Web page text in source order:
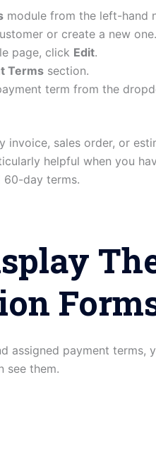
module from the left-hand
or create a new one.
page, click Edit.
Terms section.
term from the
invoice, sales order, or
helpful when you
60-day terms.
assigned payment terms,
see them.